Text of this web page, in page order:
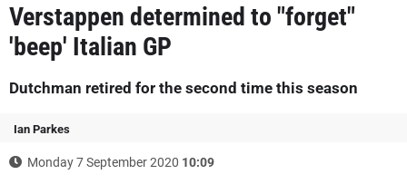
Verstappen determined to "forget"
'beep' Italian GP
Dutchman retired for the second time this season
Ian Parkes
Monday 7 September 2020 10:09